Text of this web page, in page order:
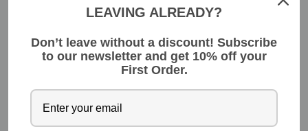
INGREDIENTS
YOU MIGHT ALSO LIKE
LEAVING ALREADY?
Don’t leave without a discount! Subscribe
to our newsletter and get 10% off your
First Order.